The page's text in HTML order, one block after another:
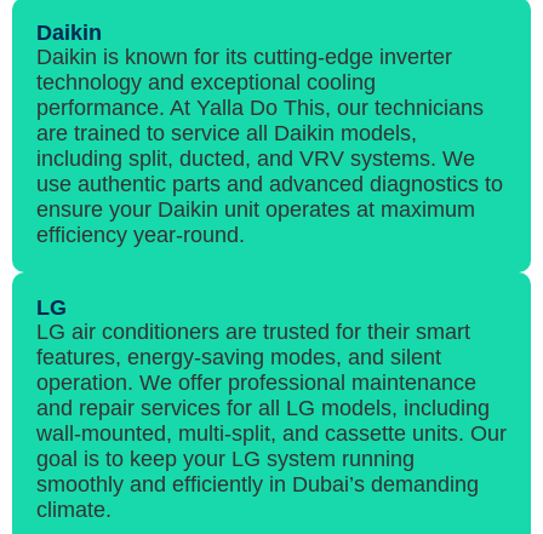
Daikin
Daikin is known for its cutting-edge inverter
technology and exceptional cooling
performance. At Yalla Do This, our technicians
are trained to service all Daikin models,
including split, ducted, and VRV systems. We
use authentic parts and advanced diagnostics to
ensure your Daikin unit operates at maximum
efficiency year-round.
LG
LG air conditioners are trusted for their smart
features, energy-saving modes, and silent
operation. We offer professional maintenance
and repair services for all LG models, including
wall-mounted, multi-split, and cassette units. Our
goal is to keep your LG system running
smoothly and efficiently in Dubai’s demanding
climate.